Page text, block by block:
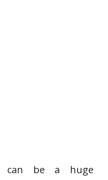
can be a huge